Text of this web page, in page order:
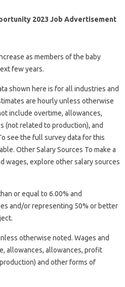
2023 Job Advertisement
as members of the baby
few years.
shown here is for all industries and
are hourly unless otherwise
include overtime, allowances,
(not related to production), and
see the full survey data for this
Other Salary Sources To make a
wages, explore other salary sources
or equal to 6.00% and
and/or representing 50% or better
otherwise noted. Wages and
allowances, allowances, profit
and other forms of